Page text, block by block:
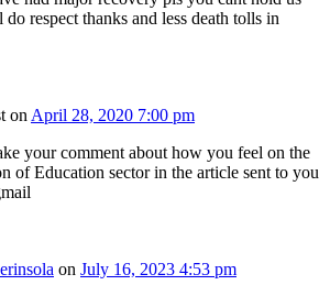
respect thanks and less death tolls in
on April 28, 2020 7:00 pm
your comment about how you feel on the
of Education sector in the article sent to you
on July 16, 2023 4:53 pm